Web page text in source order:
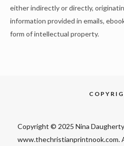
either indirectly or directly,
information provided in emails,
form of intellectual property.
Copyright © 2025 Nina
www.thechristianprintnook.com.